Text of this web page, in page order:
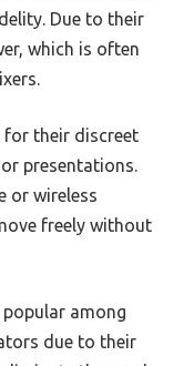
Due to their
which is often
for their discreet
presentations.
or wireless
freely without
among
due to their